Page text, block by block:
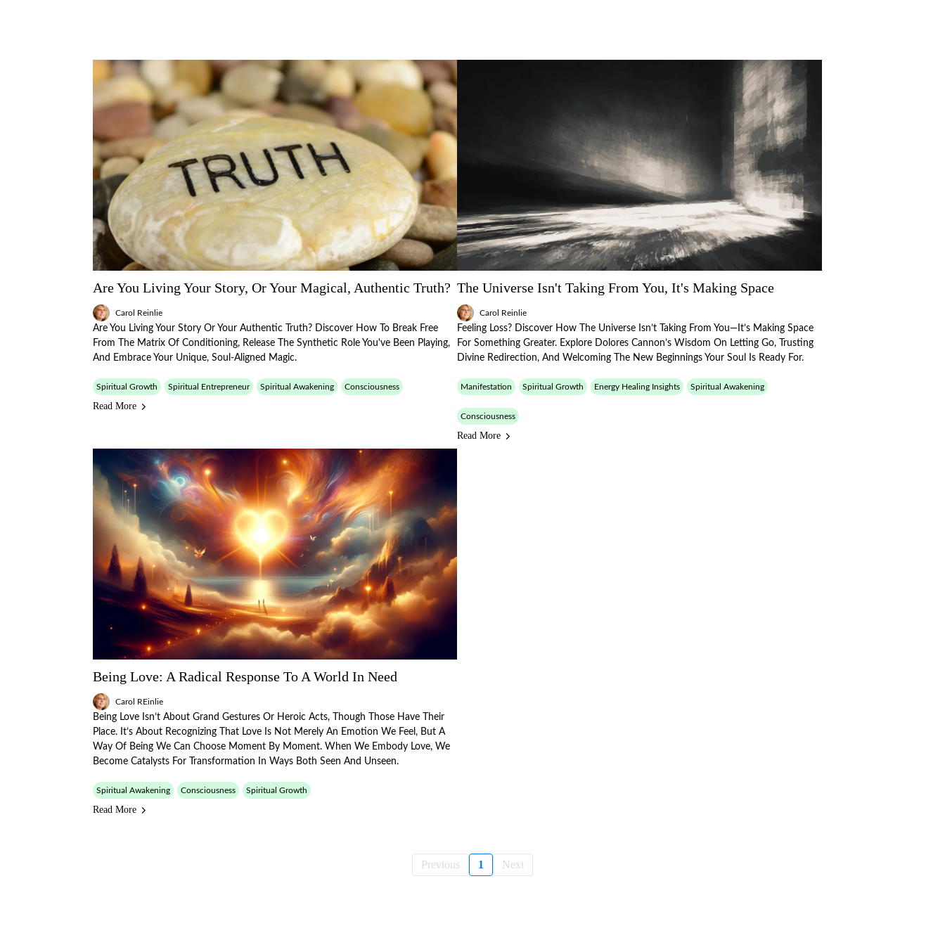
Are You Living Your Story, Or Your Magical, Authentic Truth?
Carol Reinlie
Are You Living Your Story Or Your Authentic Truth? Discover How To Break Free
From The Matrix Of Conditioning, Release The Synthetic Role You've Been Playing,
And Embrace Your Unique, Soul-Aligned Magic.
Spiritual Growth Spiritual Entrepreneur Spiritual Awakening Consciousness
Read More
The Universe Isn't Taking From You, It's Making Space
Carol Reinlie
Feeling Loss? Discover How The Universe Isn’t Taking From You—It’s Making Space
For Something Greater. Explore Dolores Cannon’s Wisdom On Letting Go, Trusting
Divine Redirection, And Welcoming The New Beginnings Your Soul Is Ready For.
Manifestation Spiritual Growth Energy Healing Insights Spiritual Awakening
Consciousness
Read More
Being Love: A Radical Response To A World In Need
Carol REinlie
Being Love Isn’t About Grand Gestures Or Heroic Acts, Though Those Have Their
Place. It’s About Recognizing That Love Is Not Merely An Emotion We Feel, But A
Way Of Being We Can Choose Moment By Moment. When We Embody Love, We
Become Catalysts For Transformation In Ways Both Seen And Unseen.
Spiritual Awakening Consciousness Spiritual Growth
Read More
Previous 1 Next